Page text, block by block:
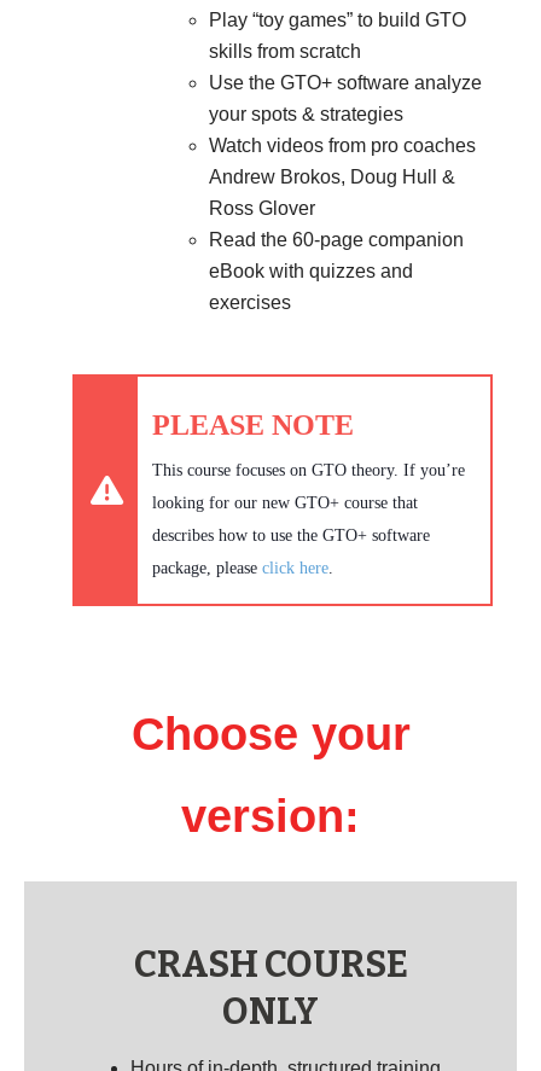
Play “toy games” to build GTO
skills from scratch
Use the GTO+ software analyze
your spots & strategies
Watch videos from pro coaches
Andrew Brokos, Doug Hull &
Ross Glover
Read the 60-page companion
eBook with quizzes and
exercises
PLEASE NOTE
This course focuses on GTO theory. If you’re
looking for our new GTO+ course that
describes how to use the GTO+ software
package, please click here
Choose your
version:
CRASH COURSE
ONLY